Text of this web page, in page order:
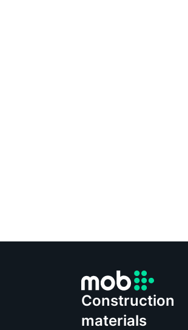
Construction
materials